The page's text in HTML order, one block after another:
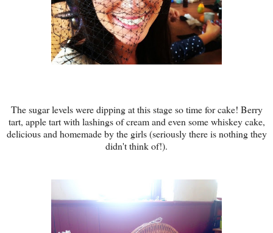
The sugar levels were dipping at this stage so time for cake! Berry
tart, apple tart with lashings of cream and even some whiskey cake,
delicious and homemade by the girls (seriously there is nothing they
didn't think of!).